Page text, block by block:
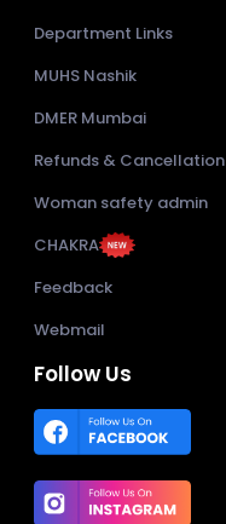
Department Links
MUHS Nashik
DMER Mumbai
Refunds & Cancellation
Woman safety admin
CHAKRA
Feedback
Webmail
Follow Us